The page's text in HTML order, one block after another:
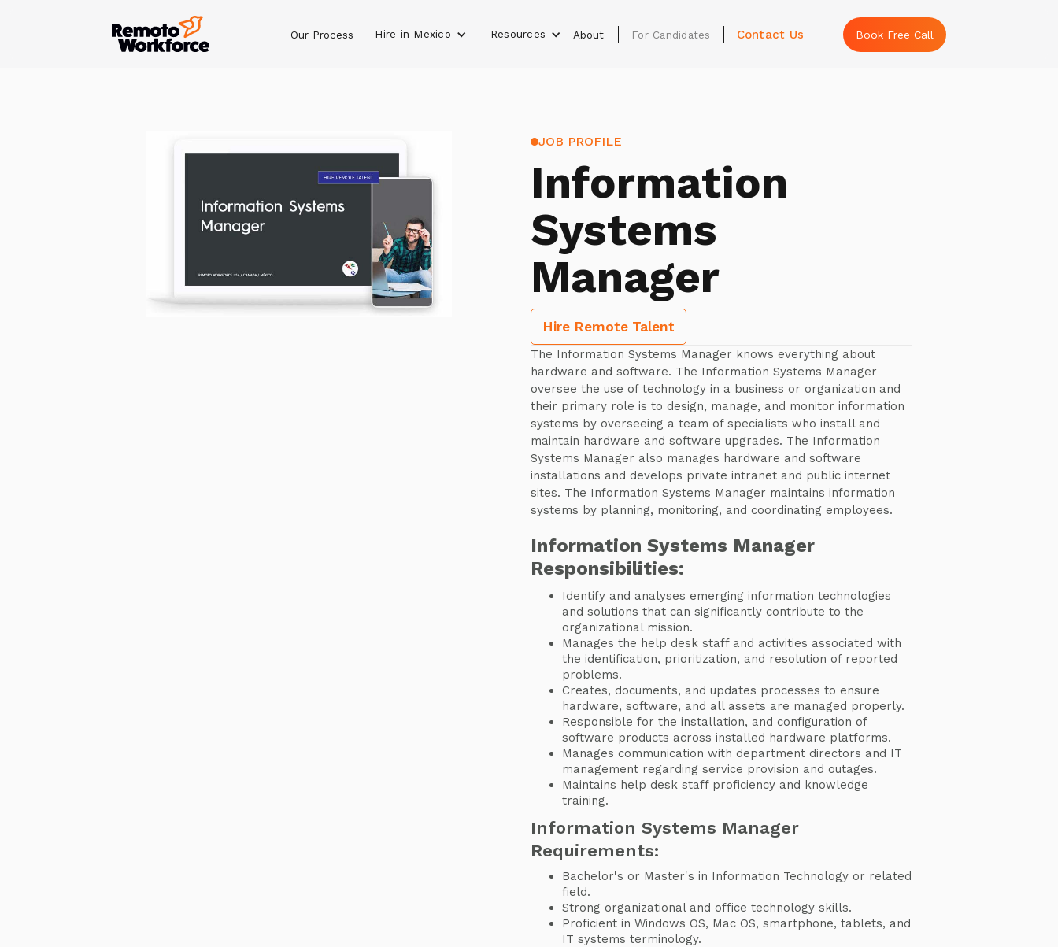
Our Process Hire in Mexico Resources About For Candidates Contact Us Book Free Call
JOB PROFILE
Information
Systems
Manager
Hire Remote Talent
The Information Systems Manager knows everything about
hardware and software. The Information Systems Manager
oversee the use of technology in a business or organization and
their primary role is to design, manage, and monitor information
systems by overseeing a team of specialists who install and
maintain hardware and software upgrades. The Information
Systems Manager also manages hardware and software
installations and develops private intranet and public internet
sites. The Information Systems Manager maintains information
systems by planning, monitoring, and coordinating employees.
Information Systems Manager
Responsibilities:
Identify and analyses emerging information technologies
and solutions that can significantly contribute to the
organizational mission.
Manages the help desk staff and activities associated with
the identification, prioritization, and resolution of reported
problems.
Creates, documents, and updates processes to ensure
hardware, software, and all assets are managed properly.
Responsible for the installation, and configuration of
software products across installed hardware platforms.
Manages communication with department directors and IT
management regarding service provision and outages.
Maintains help desk staff proficiency and knowledge
training.
Information Systems Manager
Requirements:
Bachelor's or Master's in Information Technology or related
field.
Strong organizational and office technology skills.
Proficient in Windows OS, Mac OS, smartphone, tablets, and
IT systems terminology.